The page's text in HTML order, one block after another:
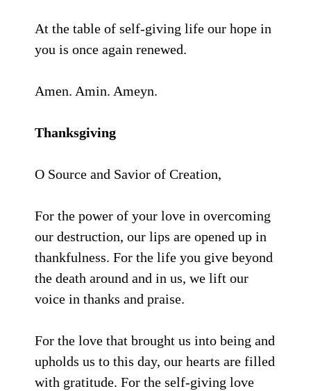
At the table of self-giving life our hope in
you is once again renewed.
Amen. Amin. Ameyn.
Thanksgiving
O Source and Savior of Creation,
For the power of your love in overcoming
our destruction, our lips are opened up in
thankfulness. For the life you give beyond
the death around and in us, we lift our
voice in thanks and praise.
For the love that brought us into being and
upholds us to this day, our hearts are filled
with gratitude. For the self-giving love